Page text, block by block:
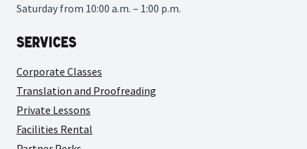
Saturday from 10:00 a.m. – 1:00 p.m.
Services
Corporate Classes
Translation and Proofreading
Private Lessons
Facilities Rental